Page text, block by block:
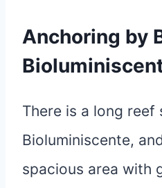
Anchoring by
There is a long reef
Bioluminiscente,
spacious area with